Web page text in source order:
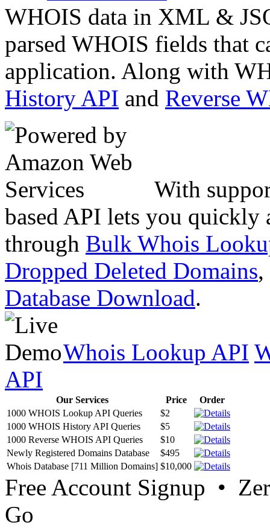
WHOIS data in XML &
parsed WHOIS fields that
application. Along with
History API and Reverse
With
based API lets you quickly
through Bulk Whois
Dropped Deleted Domains,
Database Download.
Whois Lookup API
API
Our Services Price
Order
1000 WHOIS Lookup API Queries
$2
1000 WHOIS History API Queries
$5
1000 Reverse WHOIS API Queries
$10
Newly Registered Domains Database
$495
Whois Database [711 Million Domains] $10,000
Free Account Signup •
Go